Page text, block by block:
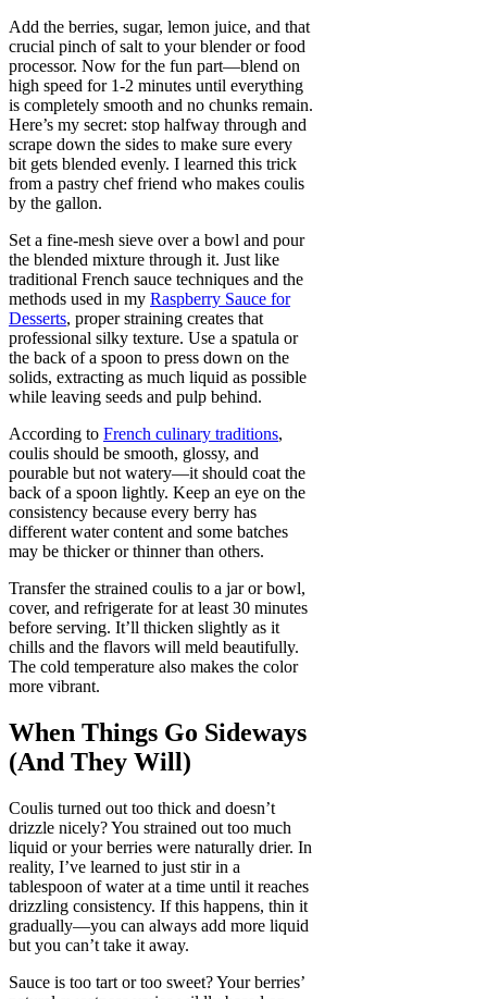
Add the berries, sugar, lemon juice, and that
crucial pinch of salt to your blender or food
processor. Now for the fun part—blend on
high speed for 1-2 minutes until everything
is completely smooth and no chunks remain.
Here’s my secret: stop halfway through and
scrape down the sides to make sure every
bit gets blended evenly. I learned this trick
from a pastry chef friend who makes coulis
by the gallon.
Set a fine-mesh sieve over a bowl and pour
the blended mixture through it. Just like
traditional French sauce techniques and the
methods used in my Raspberry Sauce for
Desserts, proper straining creates that
professional silky texture. Use a spatula or
the back of a spoon to press down on the
solids, extracting as much liquid as possible
while leaving seeds and pulp behind.
According to French culinary traditions,
coulis should be smooth, glossy, and
pourable but not watery—it should coat the
back of a spoon lightly. Keep an eye on the
consistency because every berry has
different water content and some batches
may be thicker or thinner than others.
Transfer the strained coulis to a jar or bowl,
cover, and refrigerate for at least 30 minutes
before serving. It’ll thicken slightly as it
chills and the flavors will meld beautifully.
The cold temperature also makes the color
more vibrant.
When Things Go Sideways
(And They Will)
Coulis turned out too thick and doesn’t
drizzle nicely? You strained out too much
liquid or your berries were naturally drier. In
reality, I’ve learned to just stir in a
tablespoon of water at a time until it reaches
drizzling consistency. If this happens, thin it
gradually—you can always add more liquid
but you can’t take it away.
Sauce is too tart or too sweet? Your berries’